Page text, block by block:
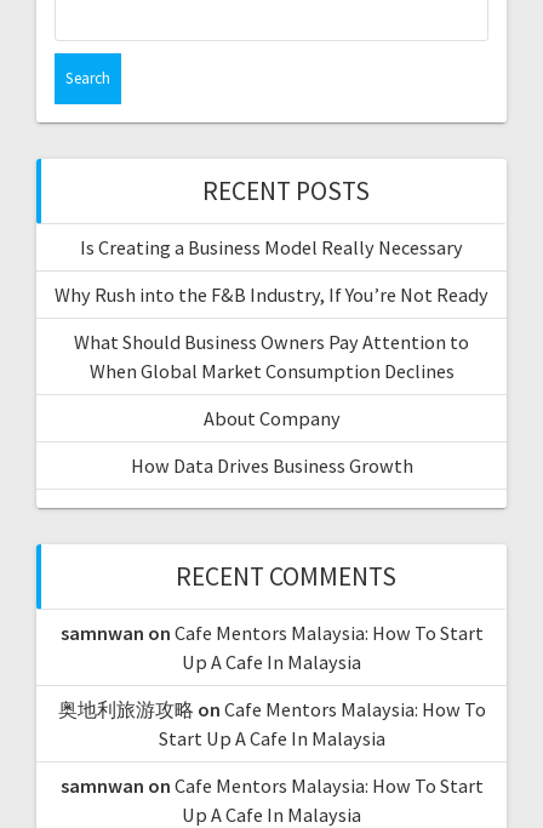
n
a
v
i
g
a
n
c
o
r
:
RECENT POSTS
Is Creating a Business Model Really Necessary
Why Rush into the F&B Industry, If You’re Not Ready
What Should Business Owners Pay Attention to
When Global Market Consumption Declines
About Company
How Data Drives Business Growth
RECENT COMMENTS
samnwan on Cafe Mentors Malaysia: How To Start
Up A Cafe In Malaysia
奥地利旅游攻略 on Cafe Mentors Malaysia: How To
Start Up A Cafe In Malaysia
samnwan on Cafe Mentors Malaysia: How To Start
Up A Cafe In Malaysia